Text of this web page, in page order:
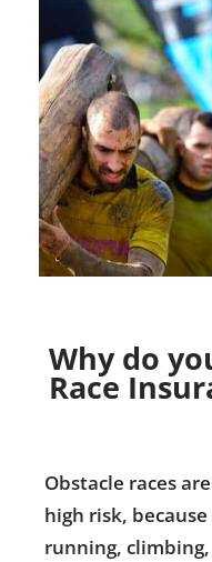
Why do
Race
Obstacle races
high risk,
running,